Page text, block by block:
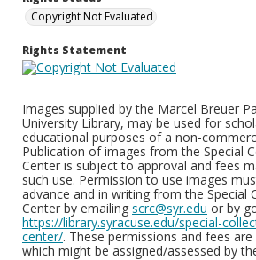
Copyright Not Evaluated
Rights Statement
Images supplied by the Marcel Breuer
University Library, may be used for
educational purposes of a non-
Publication of images from the Special
Center is subject to approval and fees
such use. Permission to use images
advance and in writing from the Special
Center by emailing scrc@syr.edu or by
https://library.syracuse.edu/special-
center/. These permissions and fees
which might be assigned/assessed by